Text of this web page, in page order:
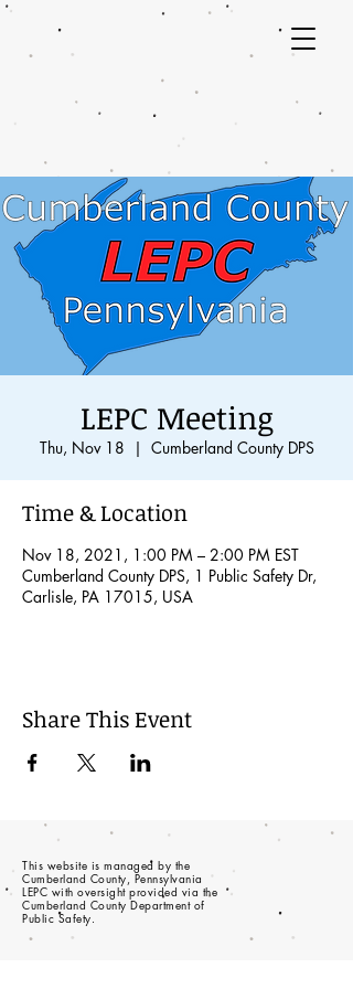
LEPC Meeting
Thu, Nov 18
  |
Cumberland County DPS
Time & Location
Nov 18, 2021, 1:00 PM – 2:00 PM EST
Cumberland County DPS, 1 Public Safety Dr,
Carlisle, PA 17015, USA
Share This Event
This website is managed by the
Cumberland County, Pennsylvania
LEPC with oversight provided via the
Cumberland County Department of
Public Safety.